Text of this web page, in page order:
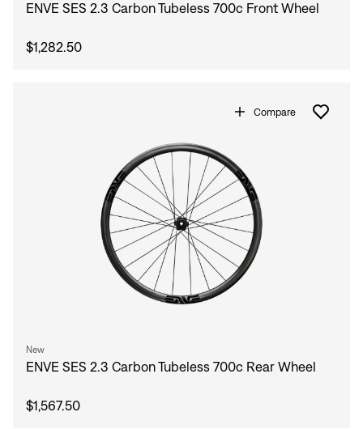
ENVE SES 2.3 Carbon Tubeless 700c Front Wheel
$1,282.50
Compare
New
ENVE SES 2.3 Carbon Tubeless 700c Rear Wheel
$1,567.50